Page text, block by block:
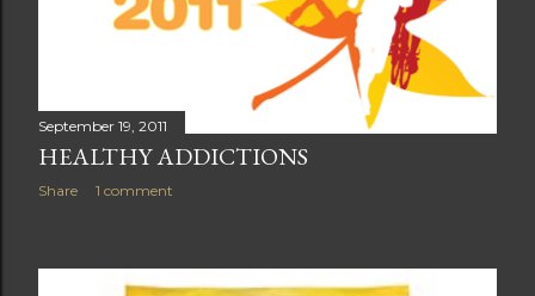
September 19, 2011
HEALTHY ADDICTIONS
Share 1 comment